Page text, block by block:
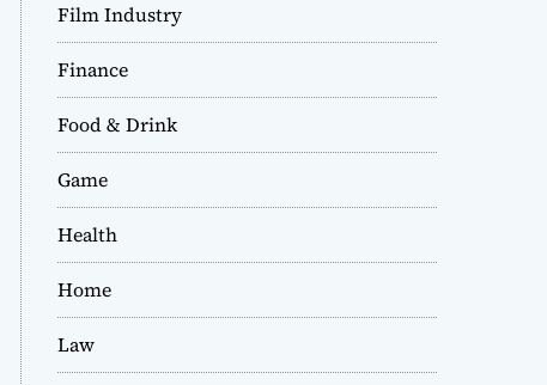
Film Industry
Finance
Food & Drink
Game
Health
Home
Law